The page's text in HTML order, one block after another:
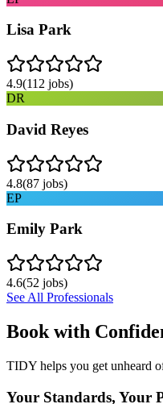
Lisa Park
4.9(112 jobs)
DR
David Reyes
4.8(87 jobs)
EP
Emily Park
4.6(52 jobs)
See All Professionals
Book with
TIDY helps you get unheard
Your Standards, Your